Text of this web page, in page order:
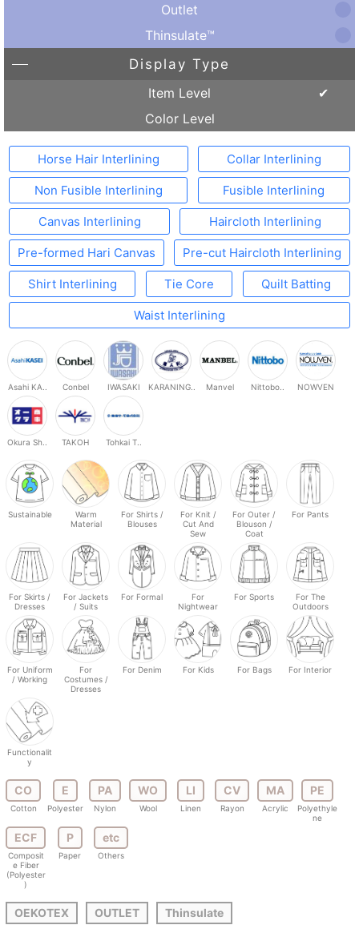
Outlet
Thinsulate™
Display Type
Item Level
Color Level
Horse Hair Interlining Collar Interlining
Non Fusible Interlining Fusible Interlining
Canvas Interlining Haircloth Interlining
Pre-formed Hari Canvas Pre-cut Haircloth Interlining
Shirt Interlining Tie Core Quilt Batting
Waist Interlining
Asahi KA.. Conbel IWASAKI KARANING.. Manvel Nittobo.. NOWVEN
Okura Sh.. TAKOH Tohkai T..
Sustainable
Warm
Material
For Shirts /
Blouses
For Knit /
Cut And
Sew
For Outer /
Blouson /
Coat
For Pants
For Skirts /
Dresses
For Jackets
/ Suits
For Formal
For
Nightwear
For Sports
For The
Outdoors
For Uniform
/ Working
For
Costumes /
Dresses
For Denim For Kids For Bags For Interior
Functionalit
y
CO
Cotton
E
Polyester
PA
Nylon
WO
Wool
LI
Linen
CV
Rayon
MA
Acrylic
PE
Polyethyle
ne
ECF
Composit
e Fiber
(Polyester
)
P
Paper
etc
Others
OEKOTEX OUTLET Thinsulate